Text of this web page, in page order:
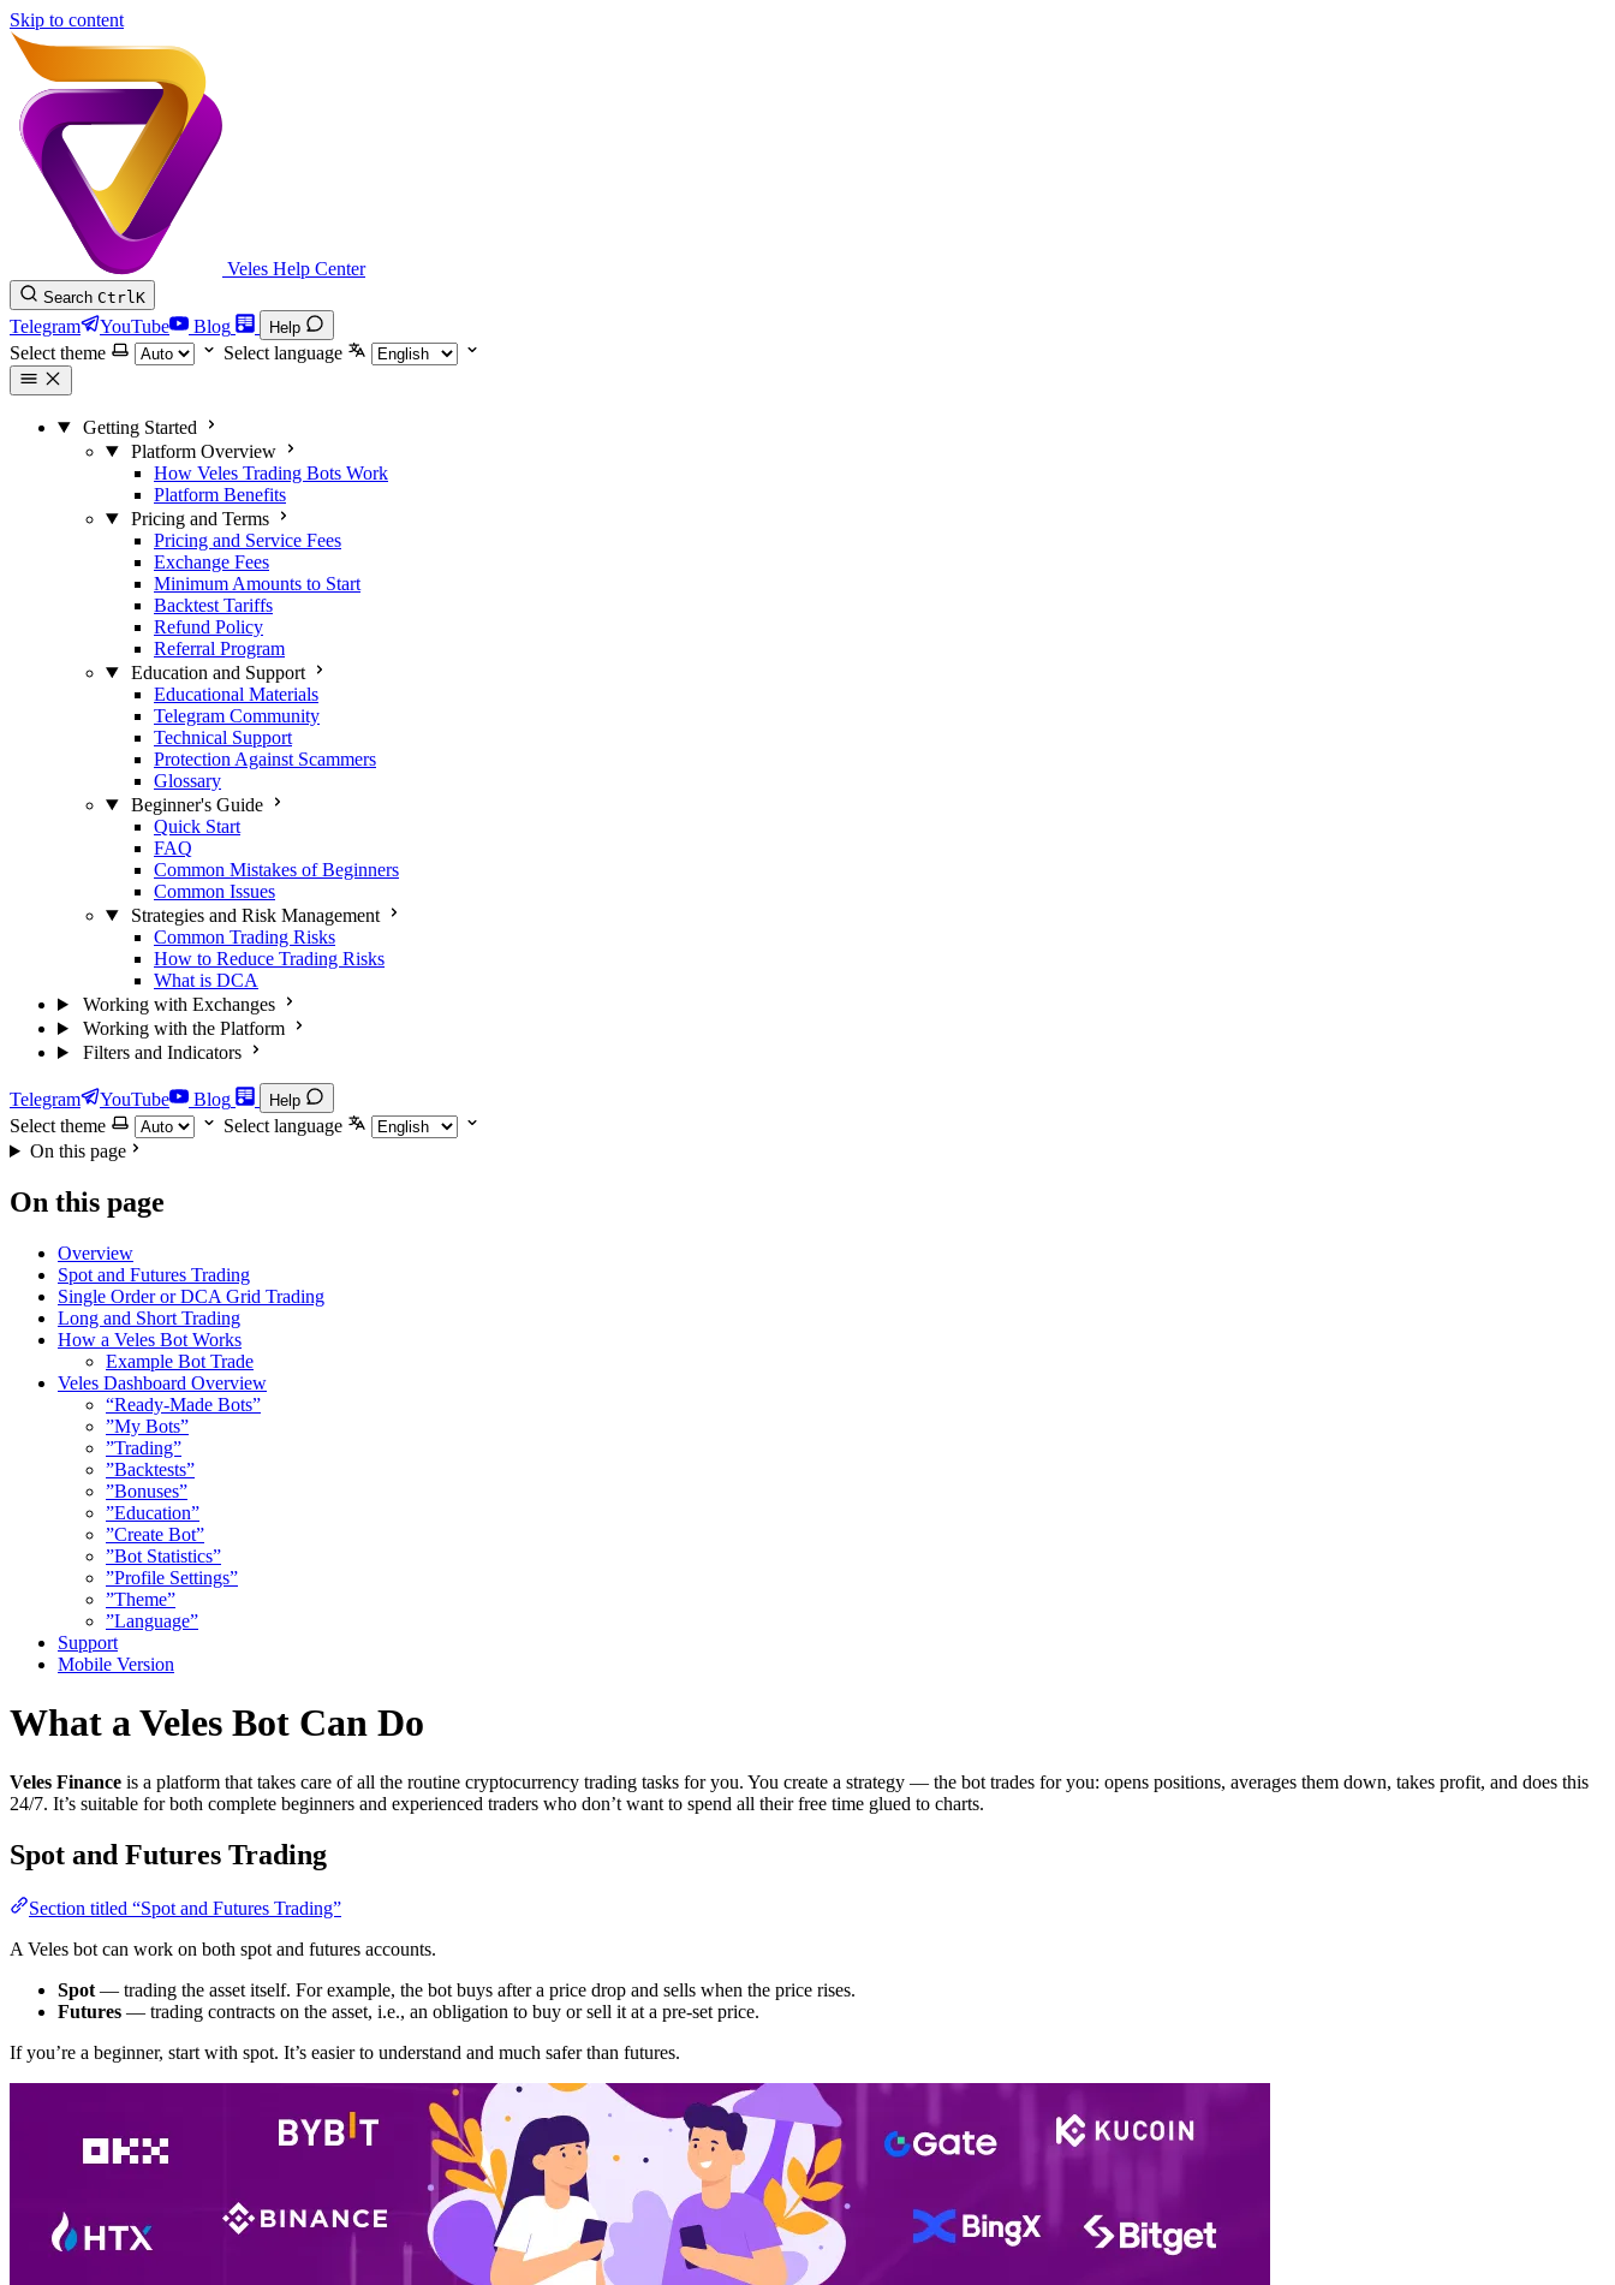
Skip to content
Veles Help Center
Search CtrlK
Telegram YouTube Blog Help
Select theme Select language
Getting Started
Platform Overview
How Veles Trading Bots Work
Platform Benefits
Pricing and Terms
Pricing and Service Fees
Exchange Fees
Minimum Amounts to Start
Backtest Tariffs
Refund Policy
Referral Program
Education and Support
Educational Materials
Telegram Community
Technical Support
Protection Against Scammers
Glossary
Beginner's Guide
Quick Start
FAQ
Common Mistakes of Beginners
Common Issues
Strategies and Risk Management
Common Trading Risks
How to Reduce Trading Risks
What is DCA
Working with Exchanges
Working with the Platform
Filters and Indicators
Telegram YouTube Blog Help
Select theme
Select language
On this page
On this page
Overview
Spot and Futures Trading
Single Order or DCA Grid Trading
Long and Short Trading
How a Veles Bot Works
Example Bot Trade
Veles Dashboard Overview
“Ready-Made Bots”
”My Bots”
”Trading”
”Backtests”
”Bonuses”
”Education”
”Create Bot”
”Bot Statistics”
”Profile Settings”
”Theme”
”Language”
Support
Mobile Version
What a Veles Bot Can Do
Veles Finance is a platform that takes care of all the routine cryptocurrency trading tasks for you. You create a strategy — the bot trades for you: opens positions, averages them down, takes profit, and does this
24/7. It’s suitable for both complete beginners and experienced traders who don’t want to spend all their free time glued to charts.
Spot and Futures Trading
Section titled “Spot and Futures Trading”
A Veles bot can work on both spot and futures accounts.
Spot — trading the asset itself. For example, the bot buys after a price drop and sells when the price rises.
Futures — trading contracts on the asset, i.e., an obligation to buy or sell it at a pre-set price.
If you’re a beginner, start with spot. It’s easier to understand and much safer than futures.